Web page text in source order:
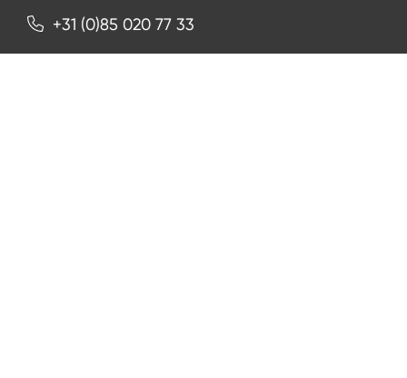
+31 (0)85 020 77 33